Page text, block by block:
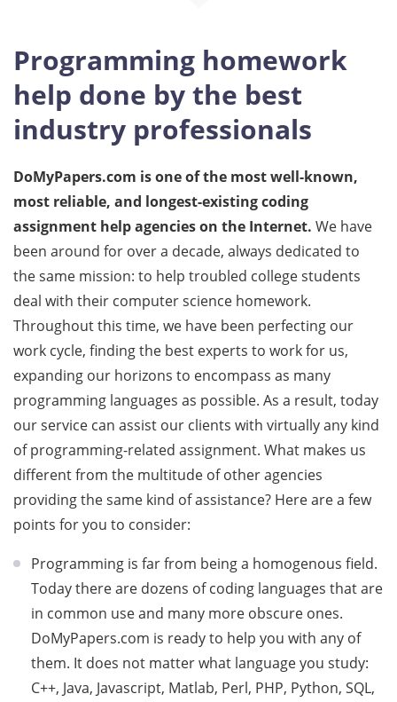
Programming homework
help done by the best
industry professionals
DoMyPapers.com is one of the most well-known,
most reliable, and longest-existing coding
assignment help agencies on the Internet. We have
been around for over a decade, always dedicated to
the same mission: to help troubled college students
deal with their computer science homework.
Throughout this time, we have been perfecting our
work cycle, finding the best experts to work for us,
expanding our horizons to encompass as many
programming languages as possible. As a result, today
our service can assist our clients with virtually any kind
of programming-related assignment. What makes us
different from the multitude of other agencies
providing the same kind of assistance? Here are a few
points for you to consider:
Programming is far from being a homogenous field.
Today there are dozens of coding languages that are
in common use and many more obscure ones.
DoMyPapers.com is ready to help you with any of
them. It does not matter what language you study:
C++, Java, Javascript, Matlab, Perl, PHP, Python, SQL,